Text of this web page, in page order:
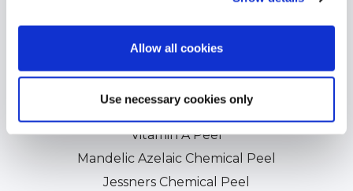
Allow all cookies
Use necessary cookies only
Professional Chemical Peels
Vitamin A Peel
Mandelic Azelaic Chemical Peel
Jessners Chemical Peel